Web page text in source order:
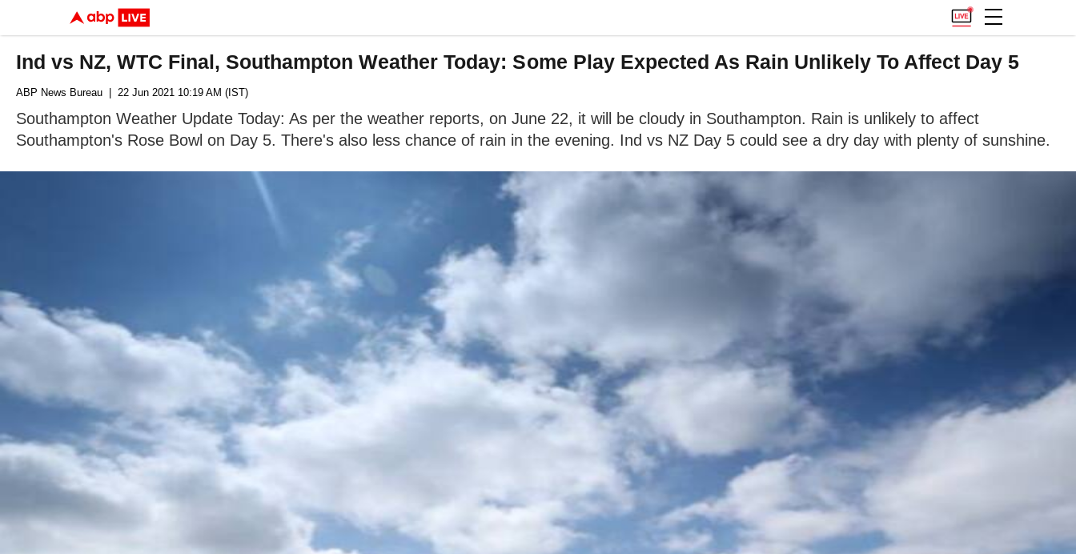
Ind vs NZ, WTC Final, Southampton Weather Today: Some Play Expected As Rain Unlikely To Affect Day 5
ABP News Bureau | 22 Jun 2021 10:19 AM (IST)
Southampton Weather Update Today: As per the weather reports, on June 22, it will be cloudy in Southampton. Rain is unlikely to affect
Southampton's Rose Bowl on Day 5. There's also less chance of rain in the evening. Ind vs NZ Day 5 could see a dry day with plenty of sunshine.